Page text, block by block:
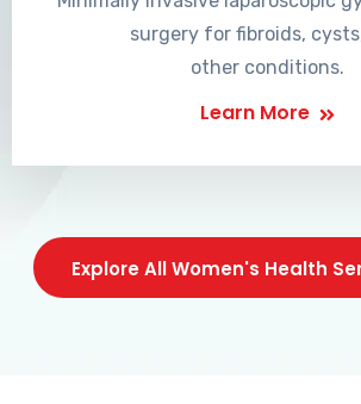
surgery for fibroids,
other conditions.
Learn More
Explore All Women's Health